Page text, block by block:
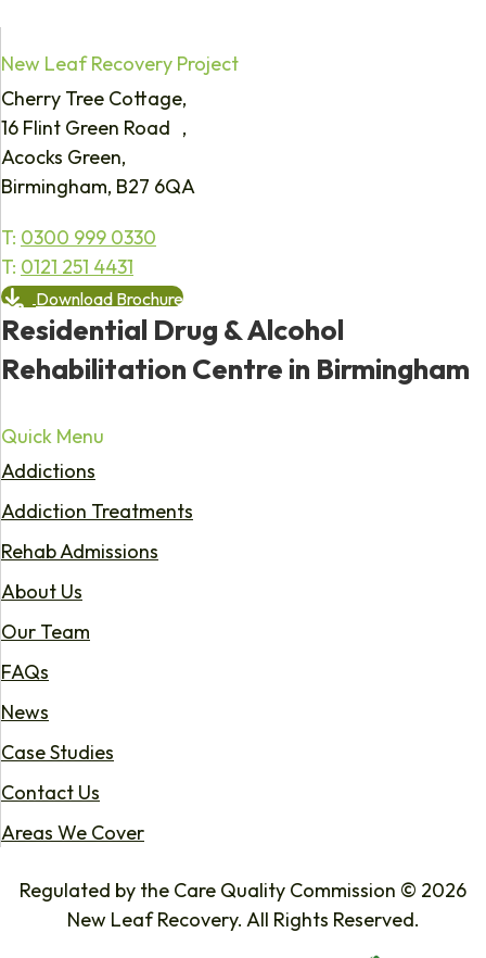
New Leaf Recovery Project
Cherry Tree Cottage,
16 Flint Green Road ,
Acocks Green,
Birmingham, B27 6QA
T: 0300 999 0330
T: 0121 251 4431
Download Brochure
Residential Drug & Alcohol
Rehabilitation Centre in Birmingham
Quick Menu
Addictions
Addiction Treatments
Rehab Admissions
About Us
Our Team
FAQs
News
Case Studies
Contact Us
Areas We Cover
Regulated by the Care Quality Commission © 2026
New Leaf Recovery. All Rights Reserved.